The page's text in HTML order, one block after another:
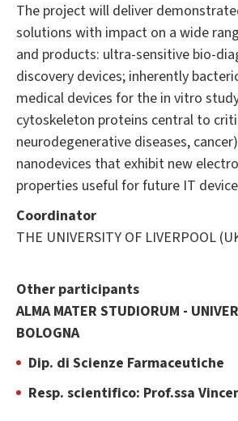
The project will deliver
solutions with impact on a wide
and products: ultra-sensitive bio-
discovery devices; inherently
medical devices for the in vitro
cytoskeleton proteins central to
neurodegenerative diseases,
nanodevices that exhibit new
properties useful for future IT
Coordinator
THE UNIVERSITY OF LIVERPOOL
Other participants
ALMA MATER STUDIORUM -
BOLOGNA
Dip. di Scienze Farmaceutiche
Resp. scientifico: Prof.ssa